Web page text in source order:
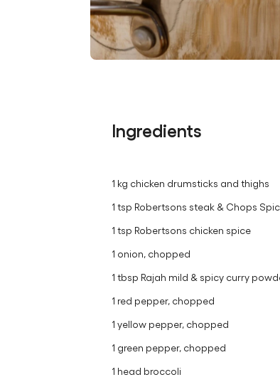
Ingredients
1 kg chicken drumsticks and thighs
1 tsp Robertsons steak & Chops
1 tsp Robertsons chicken spice
1 onion, chopped
1 tbsp Rajah mild & spicy curry
1 red pepper, chopped
1 yellow pepper, chopped
1 green pepper, chopped
1 head broccoli